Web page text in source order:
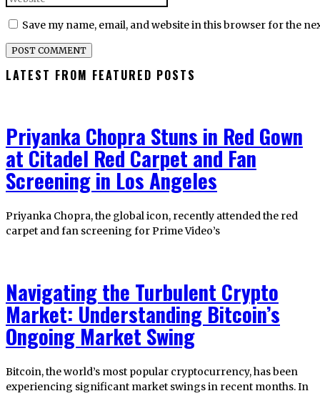
Save my name, email, and website in this browser for the
LATEST FROM FEATURED POSTS
Priyanka Chopra Stuns in Red Gown
at Citadel Red Carpet and Fan
Screening in Los Angeles
Priyanka Chopra, the global icon, recently attended the red
carpet and fan screening for Prime Video’s
Navigating the Turbulent Crypto
Market: Understanding Bitcoin’s
Ongoing Market Swing
Bitcoin, the world’s most popular cryptocurrency, has been
experiencing significant market swings in recent months. In